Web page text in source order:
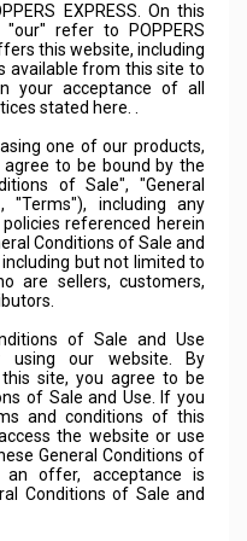
EXPRESS. On this
refer to POPPERS
this website, including
available from this site to
your acceptance of all
stated here. .
one of our products,
to be bound by the
of Sale", "General
including any
referenced herein
Conditions of Sale and
but not limited to
are sellers, customers,
of Sale and Use
using our website. By
site, you agree to be
of Sale and Use. If you
and conditions of this
the website or use
General Conditions of
offer, acceptance is
Conditions of Sale and